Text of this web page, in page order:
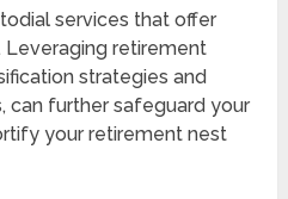
services that offer
Leveraging retirement
strategies and
can further safeguard your
your retirement nest